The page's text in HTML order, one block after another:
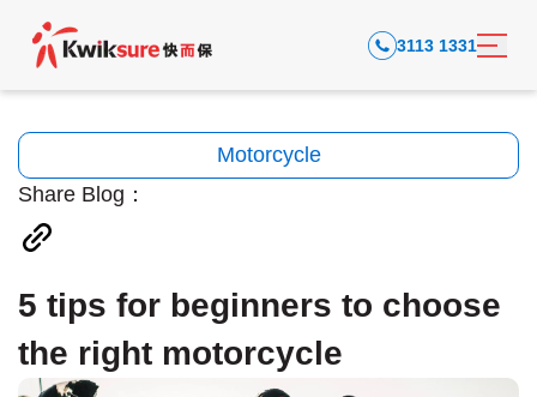
3113 1331
Motorcycle
Share Blog：
5 tips for beginners to choose
the right motorcycle